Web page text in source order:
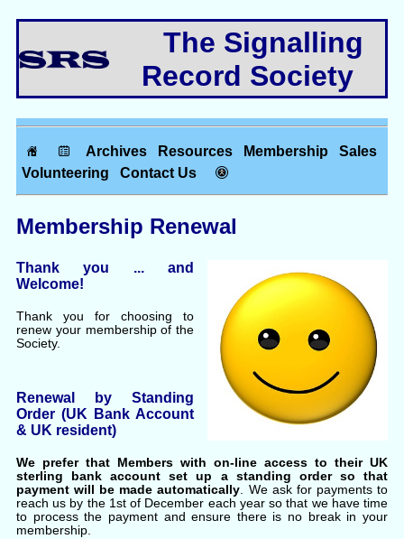
The Signalling
Record Society
Archives Resources Membership
Sales
Volunteering
Contact Us
Membership Renewal
Thank you ... and
Welcome!
Thank you for choosing to
renew your membership of the
Society.
Renewal by Standing
Order (UK Bank Account
& UK resident)
We prefer that Members with on-line access to their UK
sterling bank account set up a standing order so that
payment will be made automatically. We ask for payments to
reach us by the 1st of December each year so that we have time
to process the payment and ensure there is no break in your
membership.